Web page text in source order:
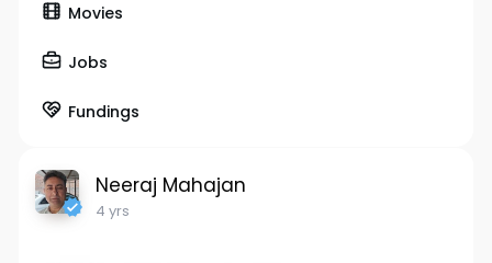
Movies
Jobs
Fundings
Neeraj Mahajan
4 yrs